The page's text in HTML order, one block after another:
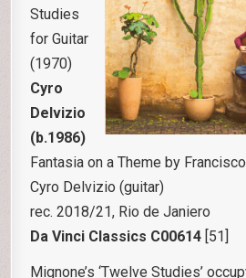
Studies
for Guitar
(1970)
Cyro
Delvizio
(b.1986)
Fantasia on a Theme by
Cyro Delvizio (guitar)
rec. 2018/21, Rio de Janiero
Da Vinci Classics C00614 [51]
Mignone’s ‘Twelve Studies’